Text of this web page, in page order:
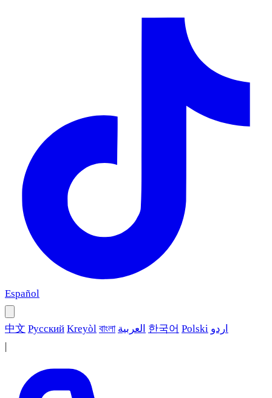
Español
中文 Русский Kreyòl বাংলা العربية 한국어 Polski اردو
|